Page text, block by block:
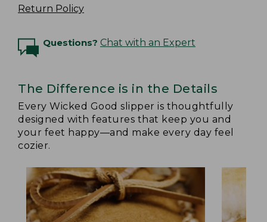
Return Policy
Questions? Chat with an Expert
The Difference is in the Details
Every Wicked Good slipper is thoughtfully
designed with features that keep you and
your feet happy—and make every day feel
cozier.